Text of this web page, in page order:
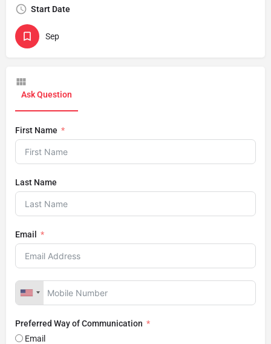
Start Date
Sep
Ask Question
First Name
Last Name
Email
Preferred Way of Communication
Email